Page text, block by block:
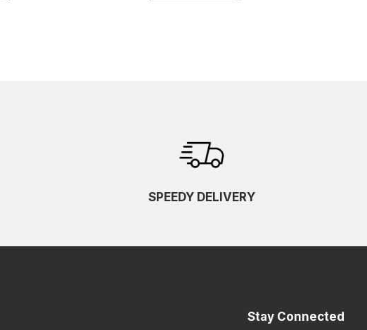
SPEEDY DELIVERY
Stay Connected